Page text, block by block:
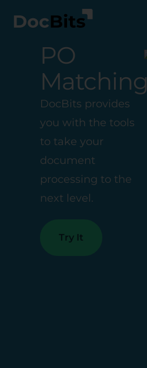
PO
Matching
DocBits provides
you with the tools
to take your
document
processing to the
next level.
Try It